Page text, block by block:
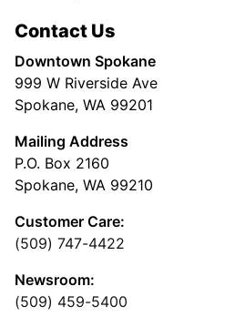
Contact Us
Downtown Spokane
999 W Riverside Ave
Spokane, WA 99201
Mailing Address
P.O. Box 2160
Spokane, WA 99210
Customer Care:
(509) 747-4422
Newsroom:
(509) 459-5400